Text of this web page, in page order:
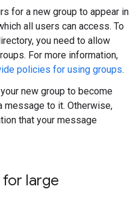
for a new group to appear in
all users can access. To
you need to allow
For more information,
policies for using groups.
new group to become
message to it. Otherwise,
that your message
large